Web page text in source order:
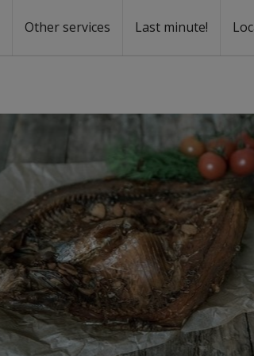
Other services Last minute!